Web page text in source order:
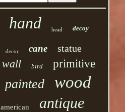
hand head decoy
decor cane statue
wall bird primitive
painted wood
american antique